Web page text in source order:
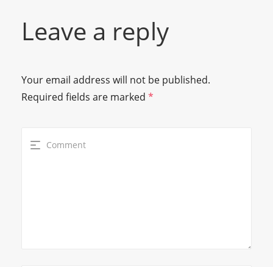
Leave a reply
Your email address will not be published.
Required fields are marked *